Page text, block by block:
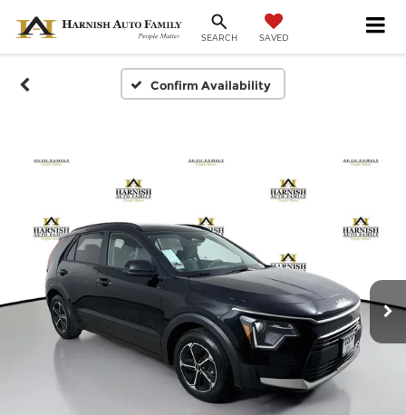
SEARCH SAVED
Confirm Availability